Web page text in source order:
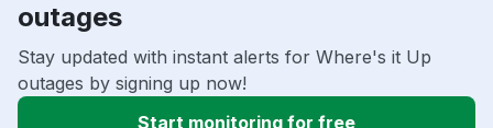
outages
Stay updated with instant alerts for Where's it Up
outages by signing up now!
Start monitoring for free